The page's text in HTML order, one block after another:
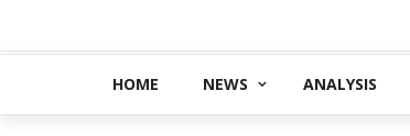
HOME NEWS ANALYSIS